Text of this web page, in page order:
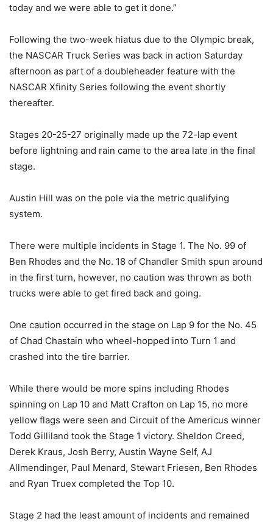
today and we were able to get it done.”
Following the two-week hiatus due to the Olympic break,
the NASCAR Truck Series was back in action Saturday
afternoon as part of a doubleheader feature with the
NASCAR Xfinity Series following the event shortly
thereafter.
Stages 20-25-27 originally made up the 72-lap event
before lightning and rain came to the area late in the final
stage.
Austin Hill was on the pole via the metric qualifying
system.
There were multiple incidents in Stage 1. The No. 99 of
Ben Rhodes and the No. 18 of Chandler Smith spun around
in the first turn, however, no caution was thrown as both
trucks were able to get fired back and going.
One caution occurred in the stage on Lap 9 for the No. 45
of Chad Chastain who wheel-hopped into Turn 1 and
crashed into the tire barrier.
While there would be more spins including Rhodes
spinning on Lap 10 and Matt Crafton on Lap 15, no more
yellow flags were seen and Circuit of the Americus winner
Todd Gilliland took the Stage 1 victory. Sheldon Creed,
Derek Kraus, Josh Berry, Austin Wayne Self, AJ
Allmendinger, Paul Menard, Stewart Friesen, Ben Rhodes
and Ryan Truex completed the Top 10.
Stage 2 had the least amount of incidents and remained